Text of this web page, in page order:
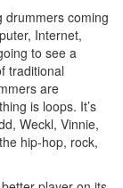
drummers coming
Internet,
to see a
traditional
are
is loops. It’s
Weckl, Vinnie,
hip-hop, rock,